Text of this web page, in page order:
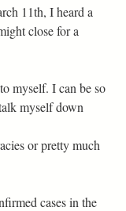
11th, I heard a
close for a
myself. I can be so
myself down
or pretty much
cases in the